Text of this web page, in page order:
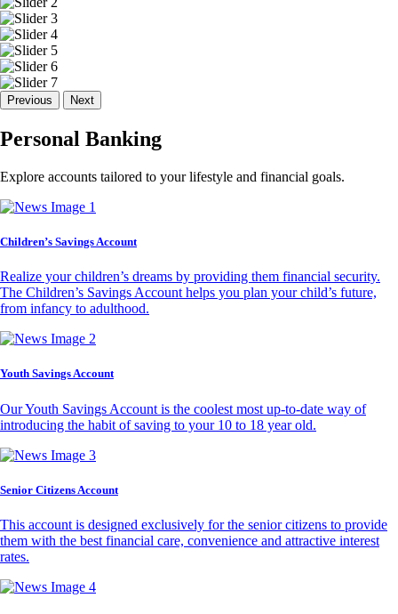
Previous Next
Personal Banking
Explore accounts tailored to your lifestyle and financial goals.
Children’s Savings Account
Realize your children’s dreams by providing them financial security.
The Children’s Savings Account helps you plan your child’s future,
from infancy to adulthood.
Youth Savings Account
Our Youth Savings Account is the coolest most up-to-date way of
introducing the habit of saving to your 10 to 18 year old.
Senior Citizens Account
This account is designed exclusively for the senior citizens to provide
them with the best financial care, convenience and attractive interest
rates.